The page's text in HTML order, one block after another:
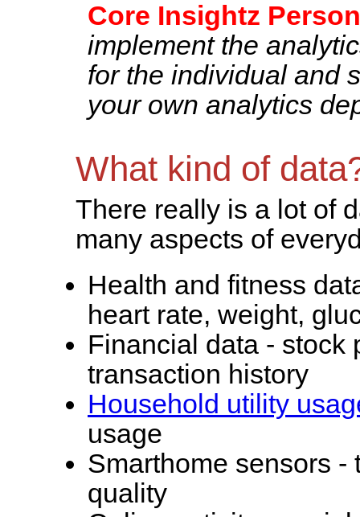
Core Insightz
implement the
for the individual and
your own analytics
What kind of
There really is a lot of
many aspects of
Health and fitness
heart rate, weight,
Financial data - stock
transaction history
Household utility
usage
Smarthome sensors -
quality